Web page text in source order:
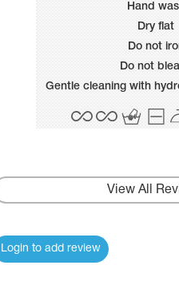
Hand
Dry flat
Do not
Do not
Gentle cleaning with
View All
Login to add review